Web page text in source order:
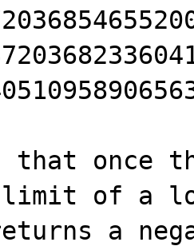
once
limit of a
a